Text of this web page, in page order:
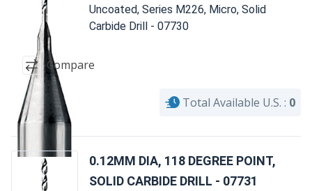
Uncoated, Series M226, Micro, Solid
Carbide Drill - 07730
Compare
Total Available U.S. : 0
0.12MM DIA, 118 DEGREE POINT,
SOLID CARBIDE DRILL - 07731